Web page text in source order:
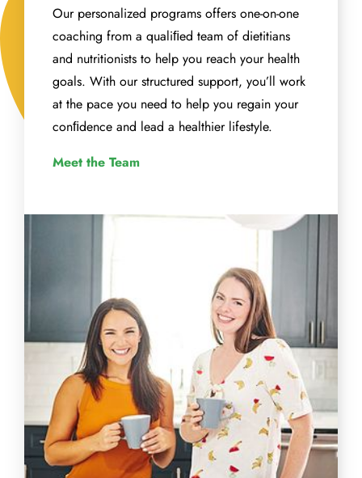
Our personalized programs offers one-on-one
coaching from a qualiﬁed team of dietitians
and nutritionists to help you reach your health
goals. With our structured support, you’ll work
at the pace you need to help you regain your
conﬁdence and lead a healthier lifestyle.
Meet the Team